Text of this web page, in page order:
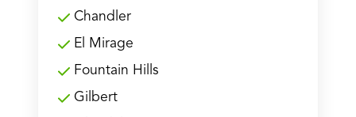
Chandler
El Mirage
Fountain Hills
Gilbert